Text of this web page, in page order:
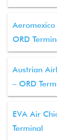
ORD
Austrian
– ORD
EVA Air
Terminal